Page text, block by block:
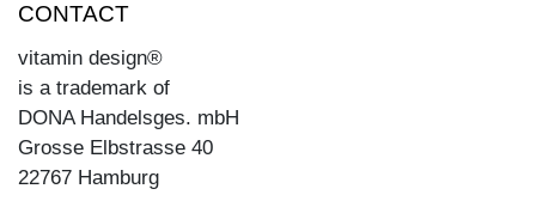
CONTACT
vitamin design®
is a trademark of
DONA Handelsges. mbH
Grosse Elbstrasse 40
22767 Hamburg